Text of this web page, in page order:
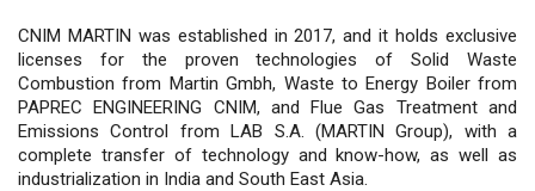
CNIM MARTIN was established in 2017, and it holds exclusive
licenses for the proven technologies of Solid Waste
Combustion from Martin Gmbh, Waste to Energy Boiler from
PAPREC ENGINEERING CNIM, and Flue Gas Treatment and
Emissions Control from LAB S.A. (MARTIN Group), with a
complete transfer of technology and know-how, as well as
industrialization in India and South East Asia.